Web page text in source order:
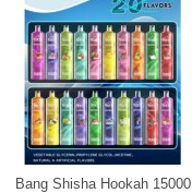
Bang Shisha Hookah 15000